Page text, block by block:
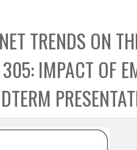
h
b
o
x
TRENDS ON
IMPACT OF